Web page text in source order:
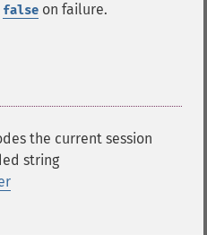
false on failure.
the current session
string